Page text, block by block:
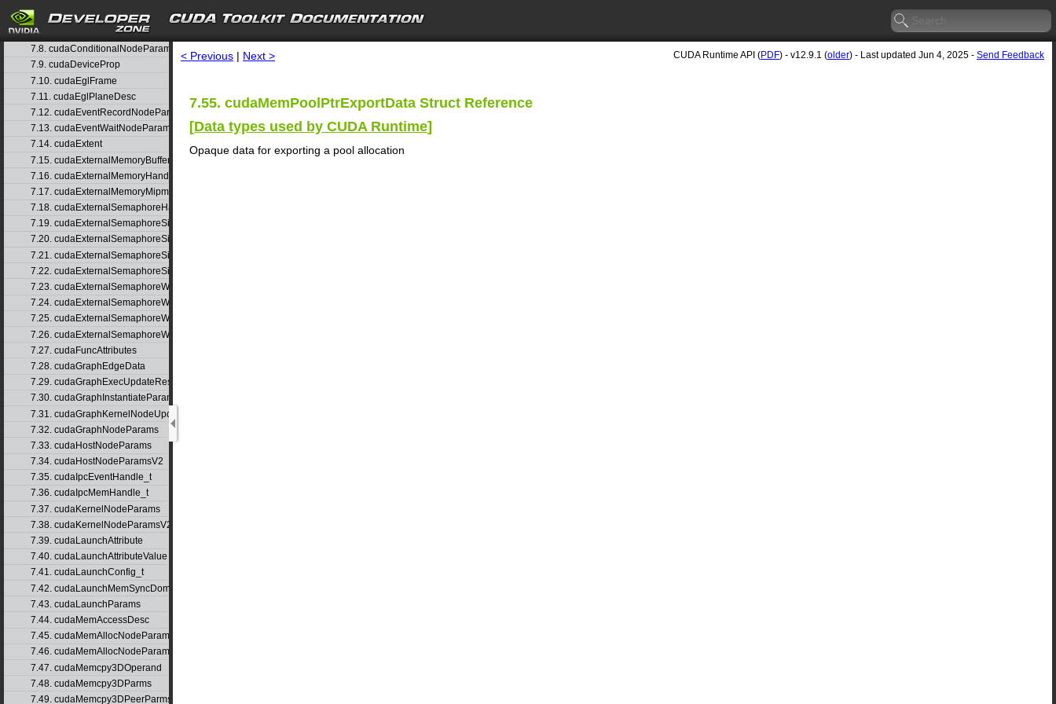
search
7.6. cudaChannelFormatDesc
7.7. cudaChildGraphNodeParams
7.8. cudaConditionalNodeParams
7.9. cudaDeviceProp
7.10. cudaEglFrame
7.11. cudaEglPlaneDesc
7.12. cudaEventRecordNodeParams
7.13. cudaEventWaitNodeParams
7.14. cudaExtent
7.15. cudaExternalMemoryBufferDesc
7.16. cudaExternalMemoryHandleDesc
7.17. cudaExternalMemoryMipmappedArrayDesc
7.18. cudaExternalSemaphoreHandleDesc
7.19. cudaExternalSemaphoreSignalNodeParams
7.20. cudaExternalSemaphoreSignalNodeParamsV2
7.21. cudaExternalSemaphoreSignalParams
7.22. cudaExternalSemaphoreSignalParams_v1
7.23. cudaExternalSemaphoreWaitNodeParams
7.24. cudaExternalSemaphoreWaitNodeParamsV2
7.25. cudaExternalSemaphoreWaitParams
7.26. cudaExternalSemaphoreWaitParams_v1
7.27. cudaFuncAttributes
7.28. cudaGraphEdgeData
7.29. cudaGraphExecUpdateResultInfo
7.30. cudaGraphInstantiateParams
7.31. cudaGraphKernelNodeUpdate
7.32. cudaGraphNodeParams
7.33. cudaHostNodeParams
7.34. cudaHostNodeParamsV2
7.35. cudaIpcEventHandle_t
7.36. cudaIpcMemHandle_t
7.37. cudaKernelNodeParams
7.38. cudaKernelNodeParamsV2
7.39. cudaLaunchAttribute
7.40. cudaLaunchAttributeValue
7.41. cudaLaunchConfig_t
7.42. cudaLaunchMemSyncDomainMap
7.43. cudaLaunchParams
7.44. cudaMemAccessDesc
7.45. cudaMemAllocNodeParams
7.46. cudaMemAllocNodeParamsV2
7.47. cudaMemcpy3DOperand
7.48. cudaMemcpy3DParms
7.49. cudaMemcpy3DPeerParms
< Previous | Next > CUDA Runtime API (PDF) - v12.9.1 (older) - Last updated Jun 4, 2025 - Send Feedback
7.55. cudaMemPoolPtrExportData Struct Reference
[Data types used by CUDA Runtime]
Opaque data for exporting a pool allocation